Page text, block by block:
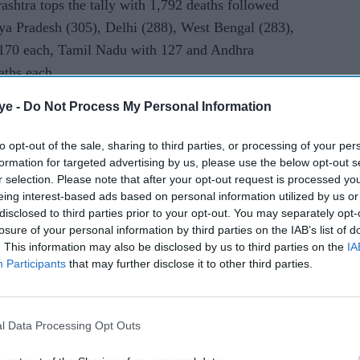
- Do Not Process My Personal Information
opt-out of the sale, sharing to third parties, or processing of your
for targeted advertising by us, please use the below opt-out
selection. Please note that after your opt-out request is processed
interest-based ads based on personal information utilized by us
to third parties prior to your opt-out. You may separately
of your personal information by third parties on the IAB’s list of
This information may also be disclosed by us to third parties on the
Participants that may further disclose it to other third parties.
Data Processing Opt Outs
travel
reopens
tops the tally with 1,792 deaths followed
Pradesh (305), Delhi (288), West Bengal (283),
each, Tamil Nadu with 127 and Andhra
each.
and 40 in Punjab. Jammu and Kashmir has
Haryana 17 deaths while Bihar has
deaths. Kerala has reported six deaths,
Uttarakhand, Chandigarh and Assam have
has reported one COVID-19 fatality so
in the country are from Maharashtra at
Gujarat at 14,821, Delhi at 14,465,
at 7,024 and Uttar Pradesh at 6,548. The
up to 4,009 in West Bengal, 3,171 in Andhra